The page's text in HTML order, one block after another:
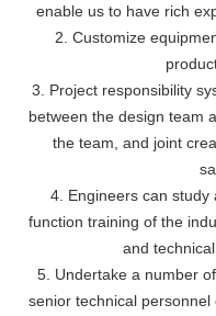
enable us to have rich
2. Customize
3. Project responsibility
between the design team
the team, and joint
4. Engineers can
function training of the
and
5. Undertake a number
senior technical personnel